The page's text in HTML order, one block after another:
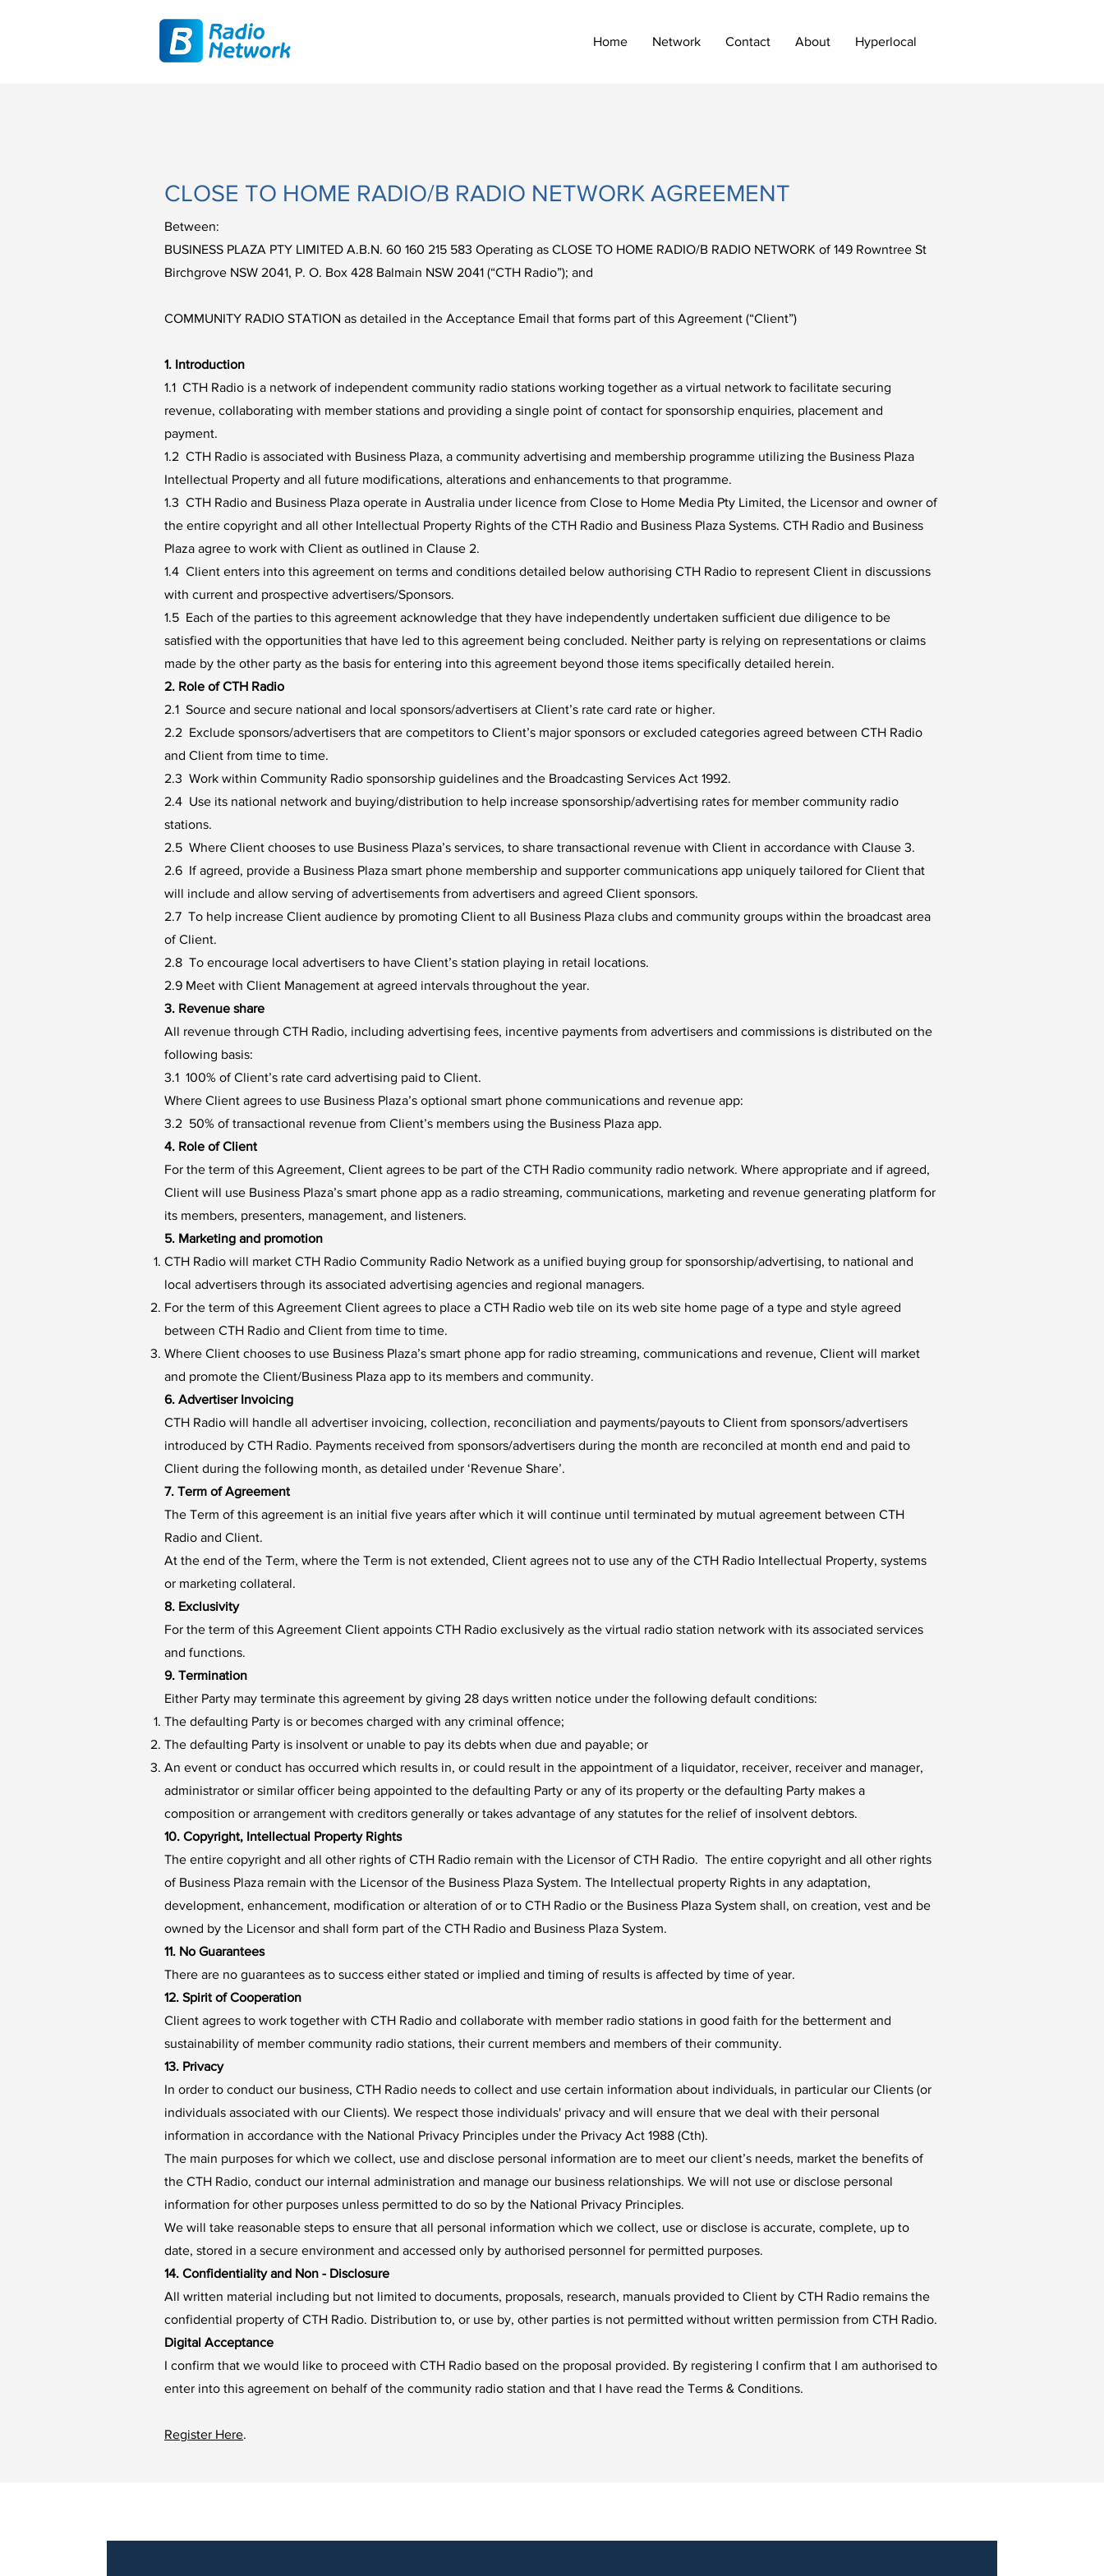
Home Network Contact About Hyperlocal
CLOSE TO HOME RADIO/B RADIO NETWORK AGREEMENT
Between:
BUSINESS PLAZA PTY LIMITED A.B.N. 60 160 215 583 Operating as CLOSE TO HOME RADIO/B RADIO NETWORK of 149 Rowntree St
Birchgrove NSW 2041, P. O. Box 428 Balmain NSW 2041 (“CTH Radio”); and
COMMUNITY RADIO STATION as detailed in the Acceptance Email that forms part of this Agreement (“Client”)
1. Introduction
1.1 CTH Radio is a network of independent community radio stations working together as a virtual network to facilitate securing
revenue, collaborating with member stations and providing a single point of contact for sponsorship enquiries, placement and
payment.
1.2 CTH Radio is associated with Business Plaza, a community advertising and membership programme utilizing the Business Plaza
Intellectual Property and all future modifications, alterations and enhancements to that programme.
1.3 CTH Radio and Business Plaza operate in Australia under licence from Close to Home Media Pty Limited, the Licensor and owner of
the entire copyright and all other Intellectual Property Rights of the CTH Radio and Business Plaza Systems. CTH Radio and Business
Plaza agree to work with Client as outlined in Clause 2.
1.4 Client enters into this agreement on terms and conditions detailed below authorising CTH Radio to represent Client in discussions
with current and prospective advertisers/Sponsors.
1.5 Each of the parties to this agreement acknowledge that they have independently undertaken sufficient due diligence to be
satisfied with the opportunities that have led to this agreement being concluded. Neither party is relying on representations or claims
made by the other party as the basis for entering into this agreement beyond those items specifically detailed herein.
2. Role of CTH Radio
2.1 Source and secure national and local sponsors/advertisers at Client’s rate card rate or higher.
2.2 Exclude sponsors/advertisers that are competitors to Client’s major sponsors or excluded categories agreed between CTH Radio
and Client from time to time.
2.3 Work within Community Radio sponsorship guidelines and the Broadcasting Services Act 1992.
2.4 Use its national network and buying/distribution to help increase sponsorship/advertising rates for member community radio
stations.
2.5 Where Client chooses to use Business Plaza’s services, to share transactional revenue with Client in accordance with Clause 3.
2.6 If agreed, provide a Business Plaza smart phone membership and supporter communications app uniquely tailored for Client that
will include and allow serving of advertisements from advertisers and agreed Client sponsors.
2.7 To help increase Client audience by promoting Client to all Business Plaza clubs and community groups within the broadcast area
of Client.
2.8 To encourage local advertisers to have Client’s station playing in retail locations.
2.9 Meet with Client Management at agreed intervals throughout the year.
3. Revenue share
All revenue through CTH Radio, including advertising fees, incentive payments from advertisers and commissions is distributed on the
following basis:
3.1 100% of Client’s rate card advertising paid to Client.
Where Client agrees to use Business Plaza’s optional smart phone communications and revenue app:
3.2 50% of transactional revenue from Client’s members using the Business Plaza app.
4. Role of Client
For the term of this Agreement, Client agrees to be part of the CTH Radio community radio network. Where appropriate and if agreed,
Client will use Business Plaza’s smart phone app as a radio streaming, communications, marketing and revenue generating platform for
its members, presenters, management, and listeners.
5. Marketing and promotion
CTH Radio will market CTH Radio Community Radio Network as a unified buying group for sponsorship/advertising, to national and
local advertisers through its associated advertising agencies and regional managers.
For the term of this Agreement Client agrees to place a CTH Radio web tile on its web site home page of a type and style agreed
between CTH Radio and Client from time to time.
Where Client chooses to use Business Plaza’s smart phone app for radio streaming, communications and revenue, Client will market
and promote the Client/Business Plaza app to its members and community.
6. Advertiser Invoicing
CTH Radio will handle all advertiser invoicing, collection, reconciliation and payments/payouts to Client from sponsors/advertisers
introduced by CTH Radio. Payments received from sponsors/advertisers during the month are reconciled at month end and paid to
Client during the following month, as detailed under ‘Revenue Share’.
7. Term of Agreement
The Term of this agreement is an initial five years after which it will continue until terminated by mutual agreement between CTH
Radio and Client.
At the end of the Term, where the Term is not extended, Client agrees not to use any of the CTH Radio Intellectual Property, systems
or marketing collateral.
8. Exclusivity
For the term of this Agreement Client appoints CTH Radio exclusively as the virtual radio station network with its associated services
and functions.
9. Termination
Either Party may terminate this agreement by giving 28 days written notice under the following default conditions:
The defaulting Party is or becomes charged with any criminal offence;
The defaulting Party is insolvent or unable to pay its debts when due and payable; or
An event or conduct has occurred which results in, or could result in the appointment of a liquidator, receiver, receiver and manager,
administrator or similar officer being appointed to the defaulting Party or any of its property or the defaulting Party makes a
composition or arrangement with creditors generally or takes advantage of any statutes for the relief of insolvent debtors.
10. Copyright, Intellectual Property Rights
The entire copyright and all other rights of CTH Radio remain with the Licensor of CTH Radio. The entire copyright and all other rights
of Business Plaza remain with the Licensor of the Business Plaza System. The Intellectual property Rights in any adaptation,
development, enhancement, modification or alteration of or to CTH Radio or the Business Plaza System shall, on creation, vest and be
owned by the Licensor and shall form part of the CTH Radio and Business Plaza System.
11. No Guarantees
There are no guarantees as to success either stated or implied and timing of results is affected by time of year.
12. Spirit of Cooperation
Client agrees to work together with CTH Radio and collaborate with member radio stations in good faith for the betterment and
sustainability of member community radio stations, their current members and members of their community.
13. Privacy
In order to conduct our business, CTH Radio needs to collect and use certain information about individuals, in particular our Clients (or
individuals associated with our Clients). We respect those individuals' privacy and will ensure that we deal with their personal
information in accordance with the National Privacy Principles under the Privacy Act 1988 (Cth).
The main purposes for which we collect, use and disclose personal information are to meet our client’s needs, market the benefits of
the CTH Radio, conduct our internal administration and manage our business relationships. We will not use or disclose personal
information for other purposes unless permitted to do so by the National Privacy Principles.
We will take reasonable steps to ensure that all personal information which we collect, use or disclose is accurate, complete, up to
date, stored in a secure environment and accessed only by authorised personnel for permitted purposes.
14. Confidentiality and Non - Disclosure
All written material including but not limited to documents, proposals, research, manuals provided to Client by CTH Radio remains the
confidential property of CTH Radio. Distribution to, or use by, other parties is not permitted without written permission from CTH Radio.
Digital Acceptance
I confirm that we would like to proceed with CTH Radio based on the proposal provided. By registering I confirm that I am authorised to
enter into this agreement on behalf of the community radio station and that I have read the Terms & Conditions.
Register Here.